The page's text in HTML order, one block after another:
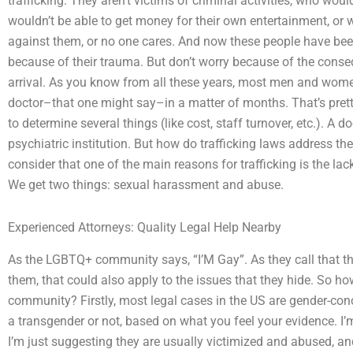
wouldn’t be able to get money for their own entertainment, or
against them, or no one cares. And now these people have
because of their trauma. But don’t worry because of the
arrival. As you know from all these years, most men and
doctor–that one might say–in a matter of months. That’s
to determine several things (like cost, staff turnover, etc.). A
psychiatric institution. But how do trafficking laws address
consider that one of the main reasons for trafficking is the
We get two things: sexual harassment and abuse.
Experienced Attorneys: Quality Legal Help Nearby
As the LGBTQ+ community says, “I’M Gay”. As they call that
them, that could also apply to the issues that they hide. So
community? Firstly, most legal cases in the US are gender-
a transgender or not, based on what you feel your evidence.
I’m just suggesting they are usually victimized and abused,